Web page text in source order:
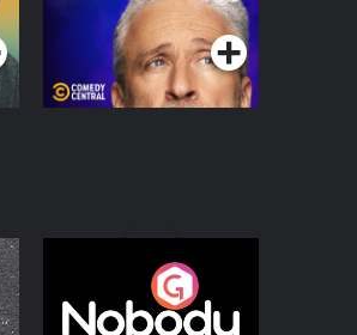
Nobody Told Me